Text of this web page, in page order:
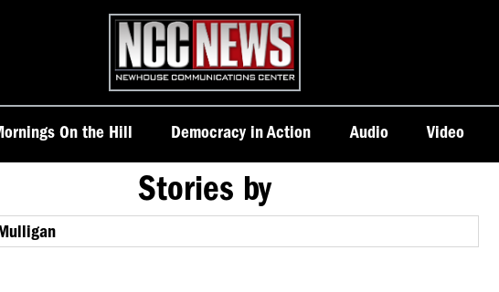
Homepage
On the Hill Democracy in Action Audio Video
Stories by